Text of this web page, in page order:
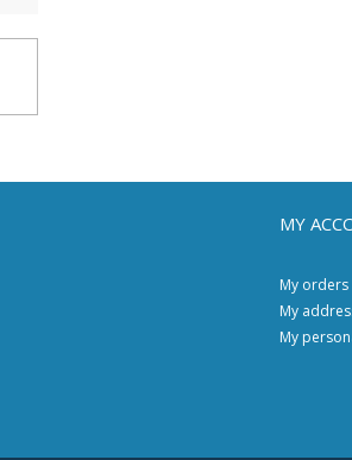
MY
My orders
My
My